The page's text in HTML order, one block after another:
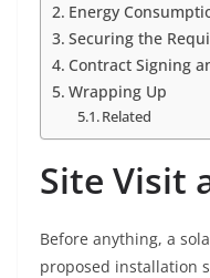
Energy
Securing the
Contract Signing
Wrapping Up
Related
Site Visit
Before anything, a
proposed installation